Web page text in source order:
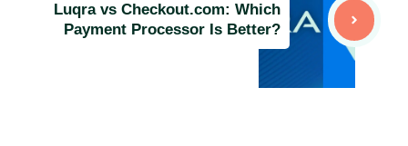
Luqra vs Checkout.com: Which
Payment Processor Is Better?